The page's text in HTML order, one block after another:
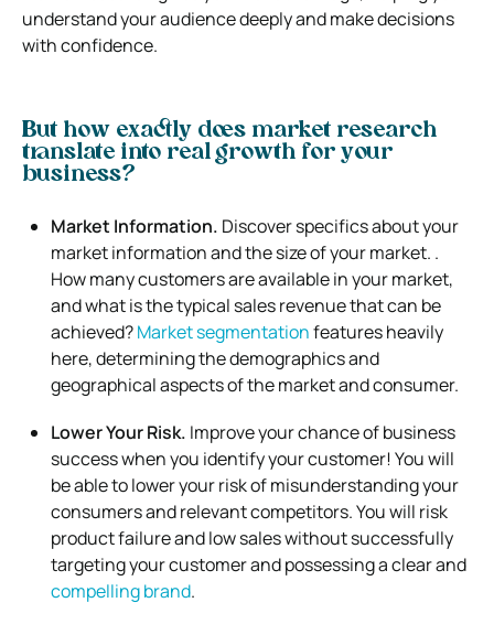
understand your audience deeply and make decisions
with confidence.
But how exactly does market research
translate into real growth for your
business?
Market Information. Discover specifics about your
market information and the size of your market. .
How many customers are available in your market,
and what is the typical sales revenue that can be
achieved?Market segmentationfeatures heavily
here, determining the demographics and
geographical aspects of the market and consumer.
Lower Your Risk. Improve your chance of business
success when you identify your customer! You will
be able to lower your risk of misunderstanding your
consumers and relevant competitors. You will risk
product failure and low sales without successfully
targeting your customer and possessing a clear and
compelling brand.